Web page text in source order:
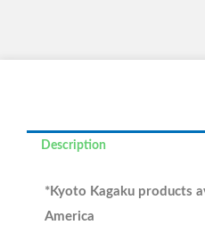
Description
*Kyoto Kagaku products
America